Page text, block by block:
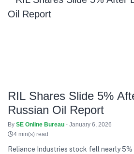
RIL Shares Slide 5%
Russian Oil Report
By SE Online Bureau - January 6, 2026
4 min(s) read
Reliance Industries stock fell nearly